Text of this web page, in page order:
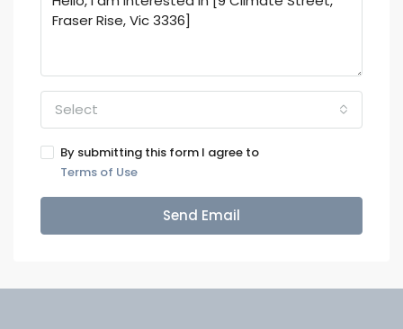
Select
By submitting this form I agree to
Terms of Use
Send Email